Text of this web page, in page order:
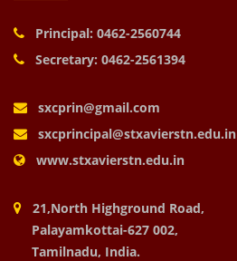
Principal: 0462-2560744
Secretary: 0462-2561394
sxcprin@gmail.com
sxcprincipal@stxavierstn.edu.in
www.stxavierstn.edu.in
21,North Highground Road,
Palayamkottai-627 002,
Tamilnadu, India.